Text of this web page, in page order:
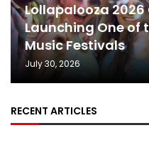
Lollapalooza
Launching One of
Music Festivals
July 30, 2026
RECENT ARTICLES